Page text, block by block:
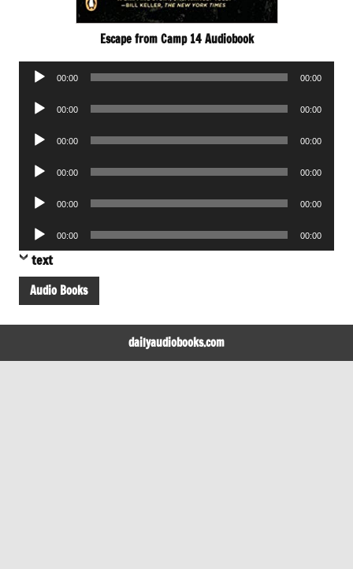
Escape from Camp 14 Audiobook
Audio
00:00 00:00
Audio
00:00 00:00
Audio
00:00 00:00
Audio
00:00 00:00
Audio
00:00 00:00
Audio
Player
00:00 00:00
text
Audio Books
dailyaudiobooks.com